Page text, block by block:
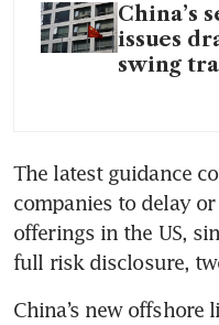
China’s
issues
swing
The latest guidance
companies to delay
offerings in the US,
China’s new